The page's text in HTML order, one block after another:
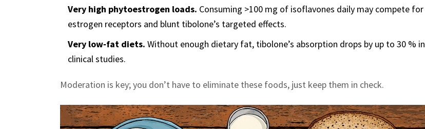
Very high phytoestrogen loads. Consuming >100 mg of isoflavones daily may compete for
estrogen receptors and blunt tibolone’s targeted effects.
Very low‑fat diets. Without enough dietary fat, tibolone’s absorption drops by up to 30 % in
clinical studies.
Moderation is key; you don’t have to eliminate these foods, just keep them in check.